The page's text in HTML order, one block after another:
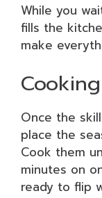
While you
fills the
make
Once the
place the
Cook them
minutes on
ready to flip